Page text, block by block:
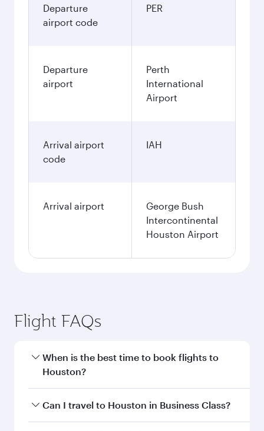
Departure
airport code
PER
Departure
airport
Perth
International
Airport
Arrival airport
code
IAH
Arrival airport
George Bush
Intercontinental
Houston Airport
Flight FAQs
When is the best time to book flights to
Houston?
Book your flight to Houston early to enjoy the
Can I travel to Houston in Business Class?